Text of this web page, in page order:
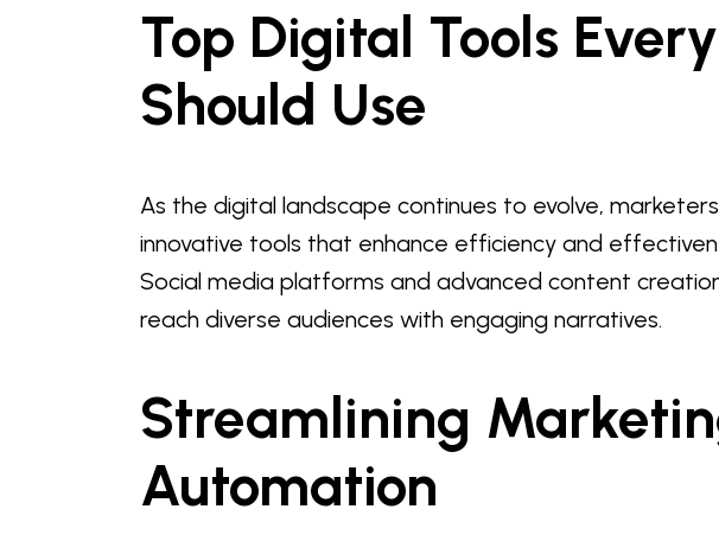
Top Digital Tools
Should Use
As the digital landscape continues to evolve,
innovative tools that enhance efficiency and
Social media platforms and advanced content
reach diverse audiences with engaging narratives.
Streamlining
Automation